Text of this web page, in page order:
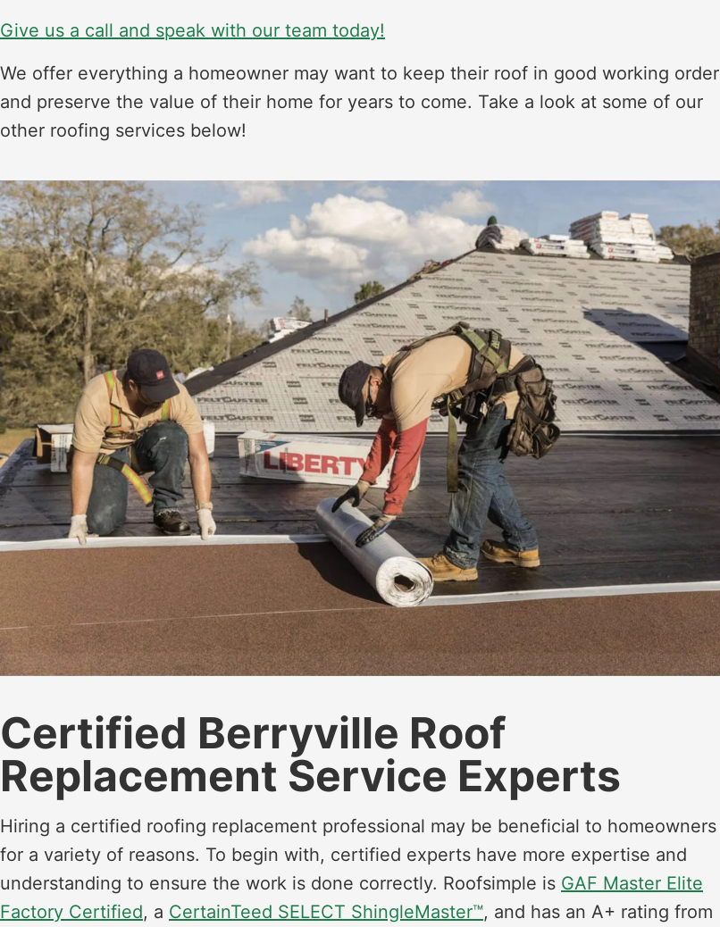
Give us a call and speak with our team today!
We offer everything a homeowner may want to keep their roof in good working order
and preserve the value of their home for years to come. Take a look at some of our
other roofing services below!
Certified Berryville Roof
Replacement Service Experts
Hiring a certified roofing replacement professional may be beneficial to homeowners
for a variety of reasons. To begin with, certified experts have more expertise and
understanding to ensure the work is done correctly. Roofsimple is GAF Master Elite
Factory Certified, a CertainTeed SELECT ShingleMaster™, and has an A+ rating from